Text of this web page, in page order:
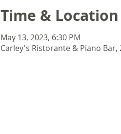
Time & Location
May 13, 2023, 6:30 PM
Carley's Ristorante & Piano Bar,